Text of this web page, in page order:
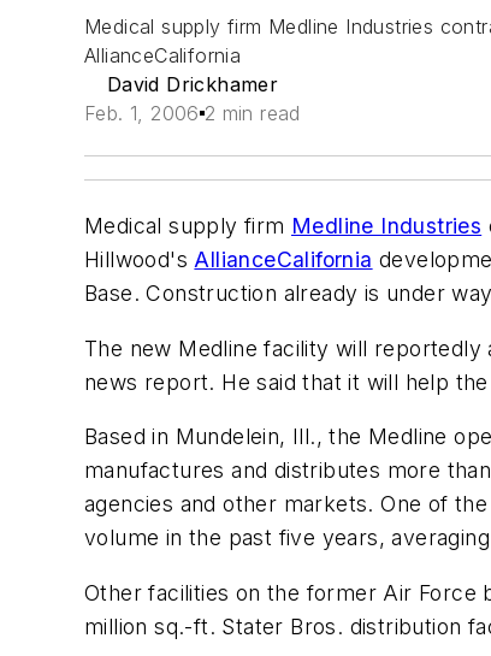
Medical supply firm Medline Industries
AllianceCalifornia
David Drickhamer
Feb. 1, 2006 2 min read
Medical supply firm Medline Industries
Hillwood's AllianceCalifornia
Base. Construction already is under
The new Medline facility will reportedly
news report. He said that it will help
Based in Mundelein, Ill., the Medline
manufactures and distributes more
agencies and other markets. One of
volume in the past five years,
Other facilities on the former Air Force
million sq.-ft. Stater Bros. distribution